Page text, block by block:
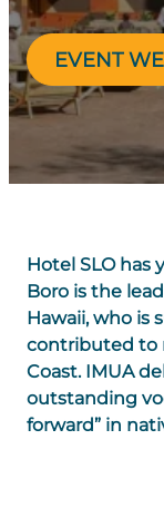
EVENT
Hotel SLO has
Boro is the
Hawaii, who is
contributed to
Coast. IMUA
outstanding
forward” in